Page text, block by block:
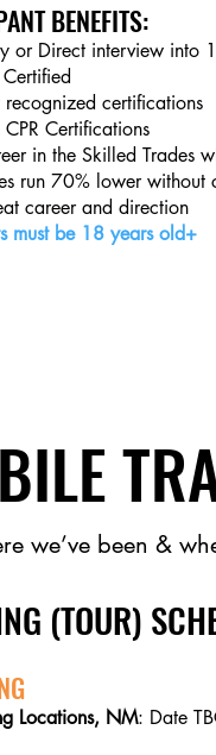
BENEFITS:
or Direct interview into
certifications
Certifications
in the Skilled Trades
run 70% lower without
career and direction
must be 18 years old+
we’ve been &
(TOUR)
Locations, NM: Date